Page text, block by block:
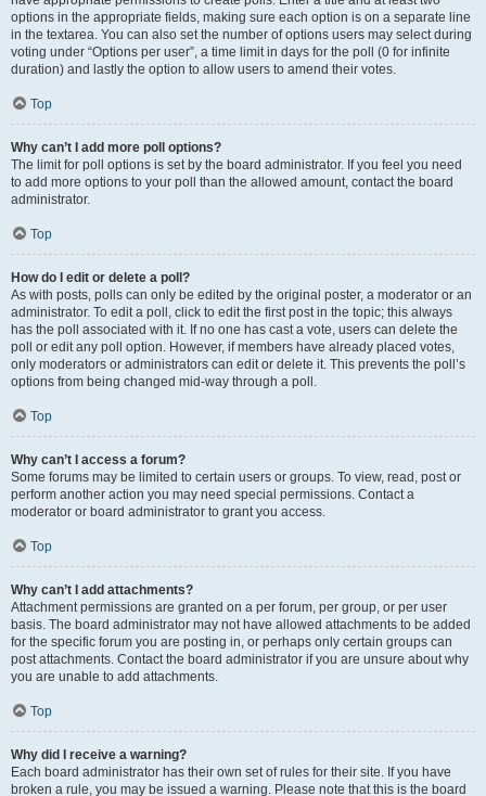
options in the appropriate fields, making sure each option is on a separate line
in the textarea. You can also set the number of options users may select during
voting under “Options per user”, a time limit in days for the poll (0 for infinite
duration) and lastly the option to allow users to amend their votes.
Top
Why can’t I add more poll options?
The limit for poll options is set by the board administrator. If you feel you need
to add more options to your poll than the allowed amount, contact the board
administrator.
Top
How do I edit or delete a poll?
As with posts, polls can only be edited by the original poster, a moderator or an
administrator. To edit a poll, click to edit the first post in the topic; this always
has the poll associated with it. If no one has cast a vote, users can delete the
poll or edit any poll option. However, if members have already placed votes,
only moderators or administrators can edit or delete it. This prevents the poll’s
options from being changed mid-way through a poll.
Top
Why can’t I access a forum?
Some forums may be limited to certain users or groups. To view, read, post or
perform another action you may need special permissions. Contact a
moderator or board administrator to grant you access.
Top
Why can’t I add attachments?
Attachment permissions are granted on a per forum, per group, or per user
basis. The board administrator may not have allowed attachments to be added
for the specific forum you are posting in, or perhaps only certain groups can
post attachments. Contact the board administrator if you are unsure about why
you are unable to add attachments.
Top
Why did I receive a warning?
Each board administrator has their own set of rules for their site. If you have
broken a rule, you may be issued a warning. Please note that this is the board